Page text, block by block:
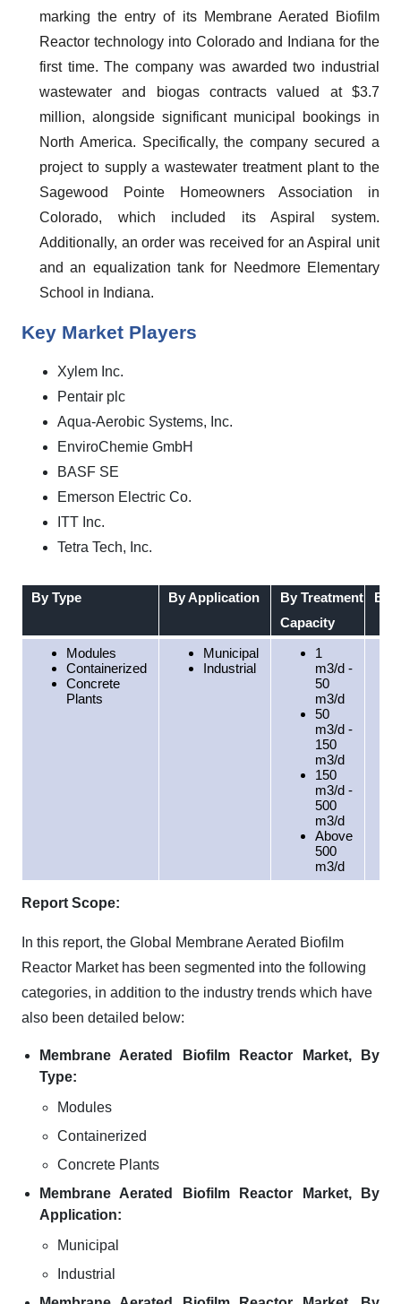
marking the entry of its Membrane Aerated Biofilm
Reactor technology into Colorado and Indiana for the
first time. The company was awarded two industrial
wastewater and biogas contracts valued at $3.7
million, alongside significant municipal bookings in
North America. Specifically, the company secured a
project to supply a wastewater treatment plant to the
Sagewood Pointe Homeowners Association in
Colorado, which included its Aspiral system.
Additionally, an order was received for an Aspiral unit
and an equalization tank for Needmore Elementary
School in Indiana.
Key Market Players
Xylem Inc.
Pentair plc
Aqua-Aerobic Systems, Inc.
EnviroChemie GmbH
BASF SE
Emerson Electric Co.
ITT Inc.
Tetra Tech, Inc.
By Type By Application
By Treatment
Capacity
By
Modules
Containerized
Concrete
Plants
Municipal
Industrial
1
m3/d -
50
m3/d
50
m3/d -
150
m3/d
150
m3/d -
500
m3/d
Above
500
m3/d
Report Scope:
In this report, the Global Membrane Aerated Biofilm
Reactor Market has been segmented into the following
categories, in addition to the industry trends which have
also been detailed below:
Membrane Aerated Biofilm Reactor Market, By
Type:
Modules
Containerized
Concrete Plants
Membrane Aerated Biofilm Reactor Market, By
Application:
Municipal
Industrial